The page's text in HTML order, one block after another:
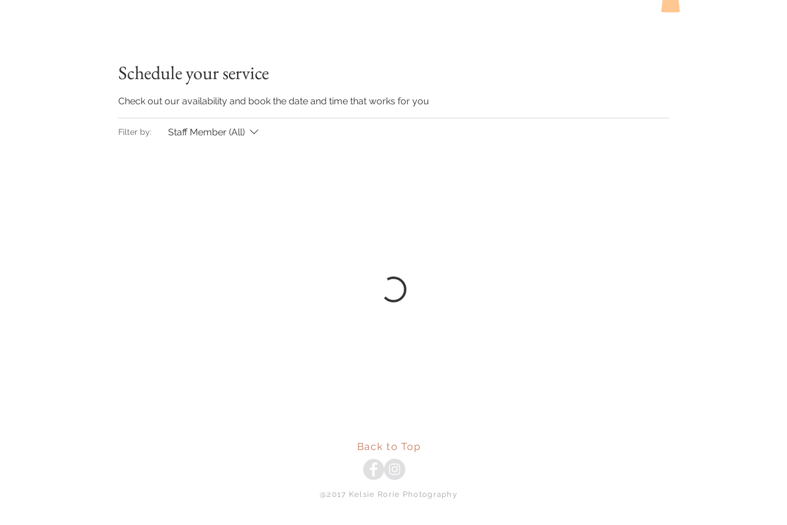
Schedule your service
Check out our availability and book the date and time that works for you
Filter by: Staff Member (All)
Back to Top
@2017 Kelsie Rorie Photography